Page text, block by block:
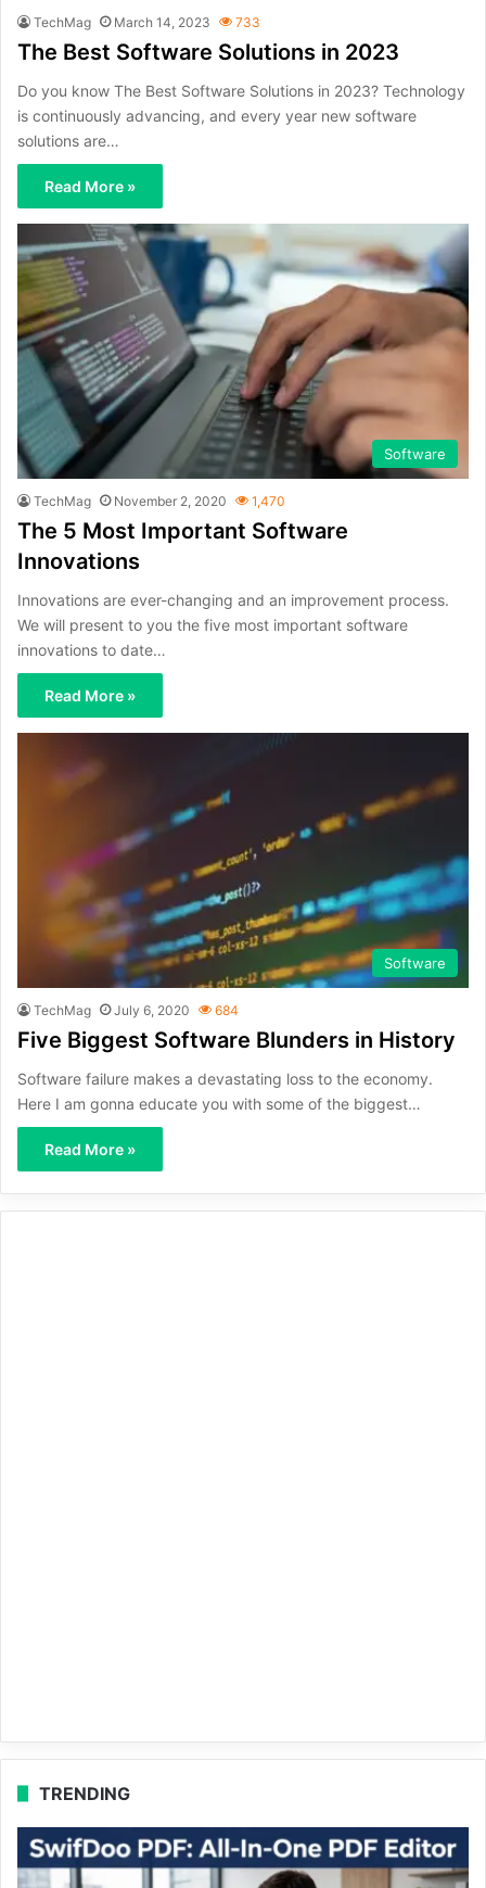
TechMag March 14, 2023 733
The Best Software Solutions in 2023
Do you know The Best Software Solutions in 2023? Technology
is continuously advancing, and every year new software
solutions are…
Read More »
Software
TechMag November 2, 2020 1,470
The 5 Most Important Software
Innovations
Innovations are ever-changing and an improvement process.
We will present to you the five most important software
innovations to date…
Read More »
Software
TechMag July 6, 2020 684
Five Biggest Software Blunders in History
Software failure makes a devastating loss to the economy.
Here I am gonna educate you with some of the biggest…
Read More »
TRENDING